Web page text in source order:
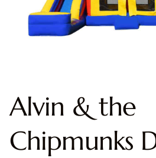
Alvin & the
Chipmunks